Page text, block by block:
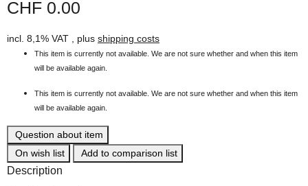
CHF 0.00
incl. 8,1% VAT , plus shipping costs
This item is currently not available. We are not sure whether and when this item
will be available again.
This item is currently not available. We are not sure whether and when this item
will be available again.
Question about item
On wish list
Add to comparison list
Description